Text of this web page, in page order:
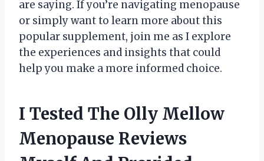
are saying. If you’re navigating menopause
or simply want to learn more about this
popular supplement, join me as I explore
the experiences and insights that could
help you make a more informed choice.
I Tested The Olly Mellow
Menopause Reviews